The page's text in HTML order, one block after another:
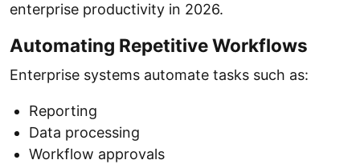
enterprise productivity in 2026.
Automating Repetitive Workflows
Enterprise systems automate tasks such as:
Reporting
Data processing
Workflow approvals